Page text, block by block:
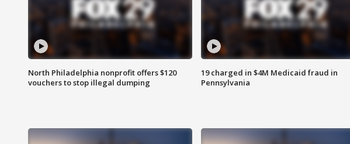
North Philadelphia nonprofit offers $120
vouchers to stop illegal dumping
19 charged in $4M Medicaid fraud in
Pennsylvania